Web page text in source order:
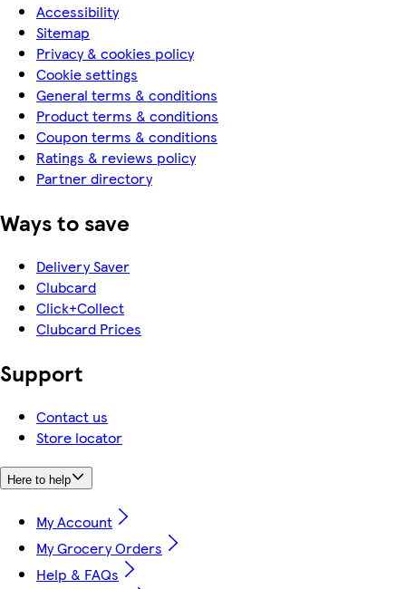
Accessibility
Sitemap
Privacy & cookies policy
Cookie settings
General terms & conditions
Product terms & conditions
Coupon terms & conditions
Ratings & reviews policy
Partner directory
Ways to save
Delivery Saver
Clubcard
Click+Collect
Clubcard Prices
Support
Contact us
Store locator
Here to help
My Account
My Grocery Orders
Help & FAQs